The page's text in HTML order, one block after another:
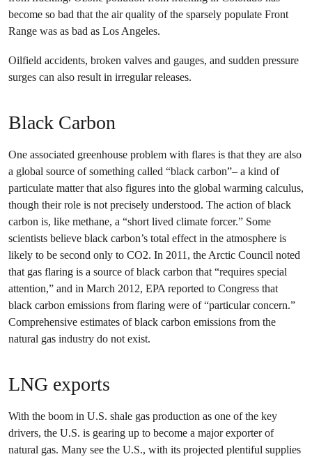
become so bad that the air quality of the sparsely populate Front
Range was as bad as Los Angeles.
Oilfield accidents, broken valves and gauges, and sudden pressure
surges can also result in irregular releases.
Black Carbon
One associated greenhouse problem with flares is that they are also
a global source of something called “black carbon”– a kind of
particulate matter that also figures into the global warming calculus,
though their role is not precisely understood. The action of black
carbon is, like methane, a “short lived climate forcer.” Some
scientists believe black carbon’s total effect in the atmosphere is
likely to be second only to CO2. In 2011, the Arctic Council noted
that gas flaring is a source of black carbon that “requires special
attention,” and in March 2012, EPA reported to Congress that
black carbon emissions from flaring were of “particular concern.”
Comprehensive estimates of black carbon emissions from the
natural gas industry do not exist.
LNG exports
With the boom in U.S. shale gas production as one of the key
drivers, the U.S. is gearing up to become a major exporter of
natural gas. Many see the U.S., with its projected plentiful supplies